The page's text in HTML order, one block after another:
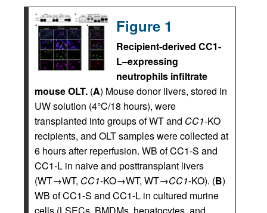
Figure 1
Recipient-derived CC1-
L–expressing
neutrophils infiltrate
mouse OLT. (A) Mouse donor livers, stored in
UW solution (4°C/18 hours), were
transplanted into groups of WT and CC1-KO
recipients, and OLT samples were collected at
6 hours after reperfusion. WB of CC1-S and
CC1-L in naive and posttransplant livers
(WT→WT, CC1-KO→WT, WT→CC1-KO). (B)
WB of CC1-S and CC1-L in cultured murine
cells (LSECs, BMDMs, hepatocytes, and